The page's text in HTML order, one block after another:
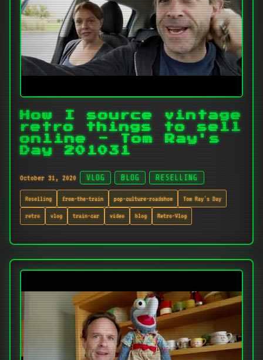
How I source vintage
retro things to sell
online - Tom Ray's
Day 201031
October 31, 2020 VLOG BLOG RESELLING
Reselling from-the-train pop-culture-roadshow Tom Ray's Day
retro vlog train-car video blog Retro-Vlog